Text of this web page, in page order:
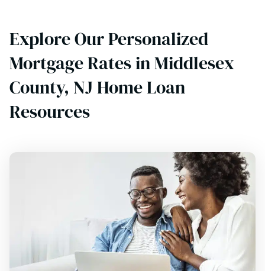
Explore Our Personalized
Mortgage Rates in Middlesex
County, NJ Home Loan
Resources